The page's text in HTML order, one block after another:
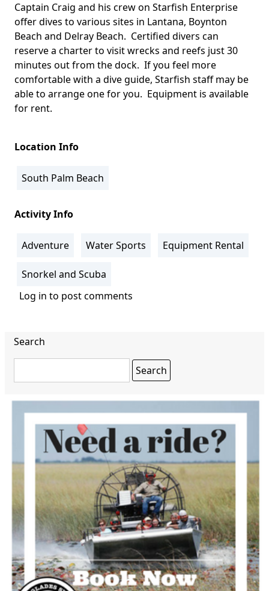
Body
Captain Craig and his crew on Starfish Enterprise
offer dives to various sites in Lantana, Boynton
Beach and Delray Beach. Certified divers can
reserve a charter to visit wrecks and reefs just 30
minutes out from the dock. If you feel more
comfortable with a dive guide, Starfish staff may be
able to arrange one for you. Equipment is available
for rent.
Location Info
South Palm Beach
Activity Info
Adventure Water Sports Equipment Rental
Snorkel and Scuba
Log in to post comments
Search